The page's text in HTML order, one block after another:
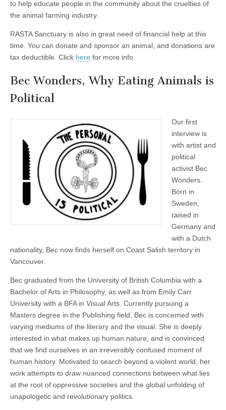
to help educate people in the community about the cruelties of
the animal farming industry.
RASTA Sanctuary is also in great need of financial help at this
time. You can donate and sponsor an animal, and donations are
tax deductible. Click here for more info.
Bec Wonders, Why Eating Animals is
Political
Our first
interview is
with artist and
political
activist Bec
Wonders.
Born in
Sweden,
raised in
Germany and
with a Dutch
nationality, Bec now finds herself on Coast Salish territory in
Vancouver.
Bec graduated from the University of British Columbia with a
Bachelor of Arts in Philosophy, as well as from Emily Carr
University with a BFA in Visual Arts. Currently pursuing a
Masters degree in the Publishing field, Bec is concerned with
varying mediums of the literary and the visual. She is deeply
interested in what makes up human nature, and is convinced
that we find ourselves in an irreversibly confused moment of
human history. Motivated to search beyond a violent world, her
work attempts to draw nuanced connections between what lies
at the root of oppressive societies and the global unfolding of
unapologetic and revolutionary politics.